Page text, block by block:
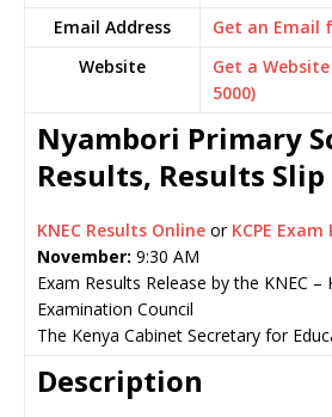
Email Address
Get an Email
Website
Get a
5000)
Nyambori Primary
Results, Results
KNEC Results Online or KCPE
November: 9:30 AM
Exam Results Release by the KNEC –
Examination Council
The Kenya Cabinet Secretary for
Description